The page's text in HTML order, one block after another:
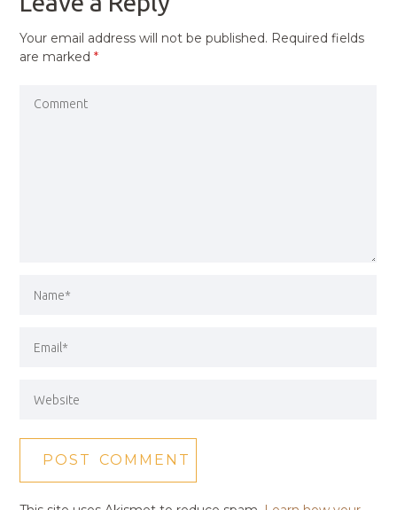
Your email address will not be published. Required fields
are marked*